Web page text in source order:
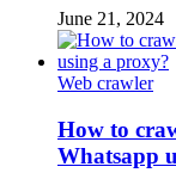
June 21, 2024
Web crawler
How to
Whatsapp